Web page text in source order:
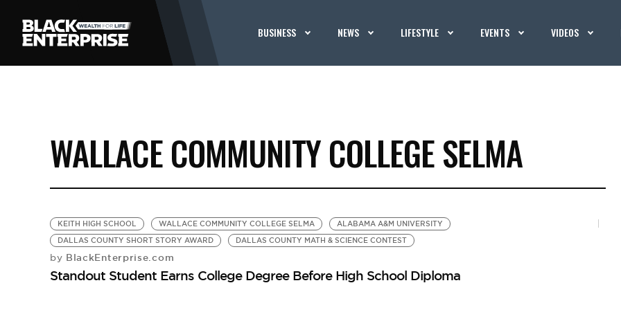
BUSINESS NEWS LIFESTYLE EVENTS VIDEOS
WALLACE COMMUNITY COLLEGE SELMA
KEITH HIGH SCHOOL WALLACE COMMUNITY COLLEGE SELMA
ALABAMA A&M UNIVERSITY
DALLAS COUNTY SHORT STORY AWARD
DALLAS COUNTY MATH & SCIENCE CONTEST
by BlackEnterprise.com
Standout Student Earns College Degree Before High School Diploma